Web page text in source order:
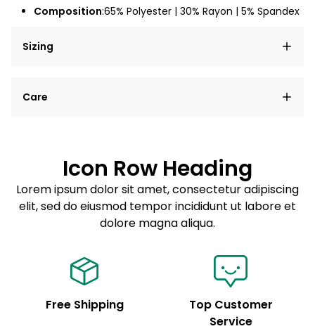
Composition:65% Polyester | 30% Rayon | 5% Spandex
Sizing
elit, sed do eiusmod tempor incididunt ut labore et
Care
Sed do eiusmod tempor
Example details. Data sourced from product metafields.
See code for customization.
Icon Row Heading
Lorem ipsum dolor sit amet, consectetur adipiscing
elit, sed do eiusmod tempor incididunt ut labore et
dolore magna aliqua.
Free Shipping
Top Customer
Service